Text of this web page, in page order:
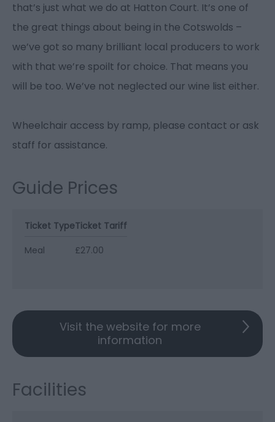
that’s just what we do at Hatton Court. It’s one of
the great things about being in the Cotswolds –
we’ve got so many brilliant local producers to work
with that we’re spoilt for choice. That means you
will be too. We’ve not neglected our wine list either.
Wheelchair access by ramp, please contact or ask
staff for assistance.
Guide Prices
Ticket TypeTicket Tariff
Meal
£27.00
Visit the website for more
information
Facilities